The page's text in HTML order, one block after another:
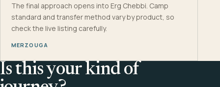
The final approach opens into Erg Chebbi. Camp
standard and transfer method vary by product, so
check the live listing carefully.
MERZOUGA
Is this your kind of